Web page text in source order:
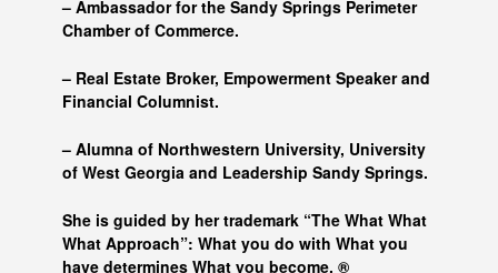
– Ambassador for the Sandy Springs Perimeter
Chamber of Commerce.
– Real Estate Broker, Empowerment Speaker and
Financial Columnist.
– Alumna of Northwestern University, University
of West Georgia and Leadership Sandy Springs.
She is guided by her trademark “The What What
What Approach”: What you do with What you
have determines What you become. ®